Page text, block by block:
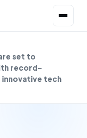
set to
record-
innovative tech